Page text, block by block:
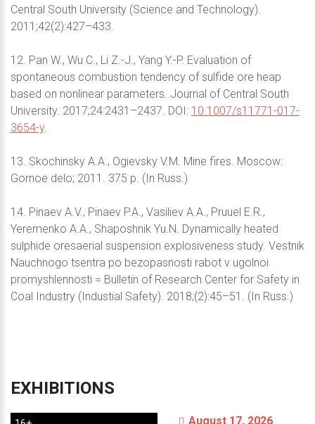
Central South University (Science and Technology).
2011;42(2):427–433.
12. Pan W., Wu C., Li Z.-J., Yang Y.-P. Evaluation of
spontaneous combustion tendency of sulfide ore heap
based on nonlinear parameters. Journal of Central South
University. 2017;24:2431–2437. DOI: 10.1007/s11771-017-
3654-y.
13. Skochinsky A.A., Ogievsky V.M. Mine fires. Moscow:
Gornoe delo; 2011. 375 p. (In Russ.)
14. Pinaev A.V., Pinaev P.A., Vasiliev A.A., Pruuel E.R.,
Yeremenko A.A., Shaposhnik Yu.N. Dynamically heated
sulphide oresaerial suspension explosiveness study. Vestnik
Nauchnogo tsentra po bezopasnosti rabot v ugolnoi
promyshlennosti = Bulletin of Research Center for Safety in
Coal Industry (Industial Safety). 2018;(2):45–51. (In Russ.)
EXHIBITIONS
August 17, 2026